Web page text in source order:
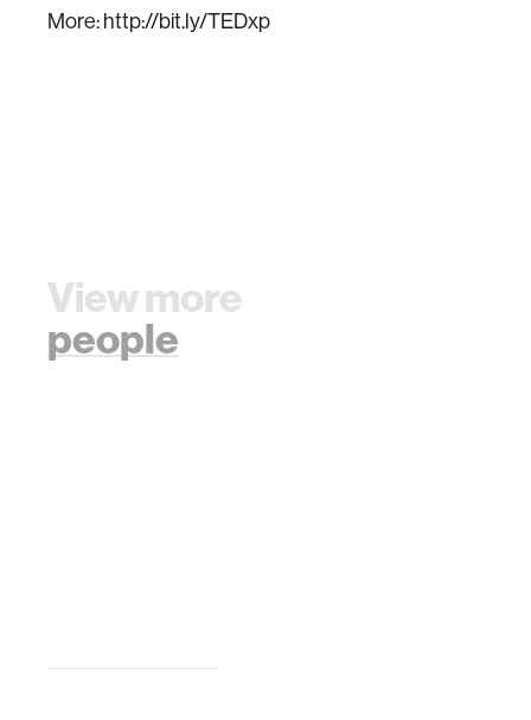
More: http://bit.ly/TEDxp
View more
people